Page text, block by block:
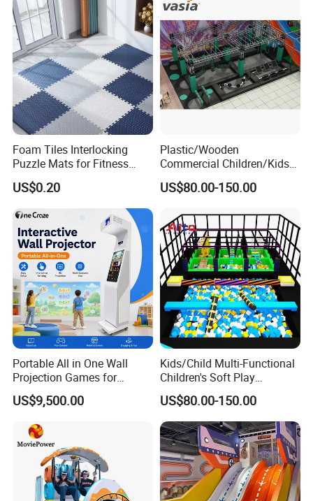
Foam Tiles Interlocking
Puzzle Mats for Fitness
Sport Workout Play
US$0.20
Plastic/Wooden
Commercial Children/Kids
Indoor/Outdoor Soft Park
Playground for Ninja School
US$80.00-150.00
Portable All in One Wall
Projection Games for
Vacation Bible School
Programs
US$9,500.00
Kids/Child Multi-Functional
Children's Soft Play
Amusement Park Slide
Indoor/Outdoor Playground
with Fun Games
US$80.00-150.00